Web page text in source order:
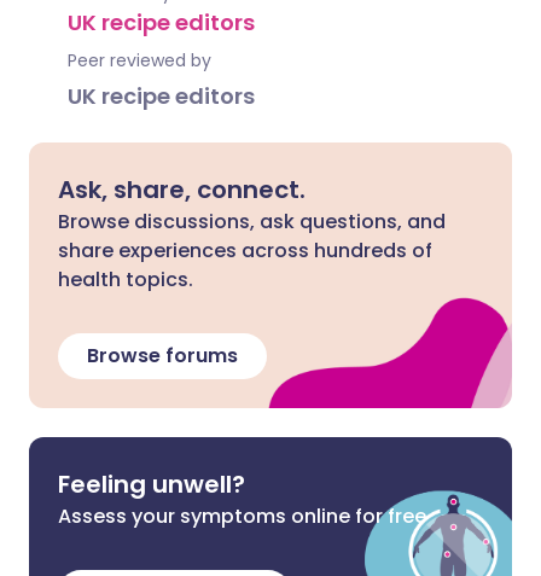
UK recipe editors
Peer reviewed by
UK recipe editors
Ask, share, connect.
Browse discussions, ask questions, and
share experiences across hundreds of
health topics.
Browse forums
Feeling unwell?
Assess your symptoms online for free